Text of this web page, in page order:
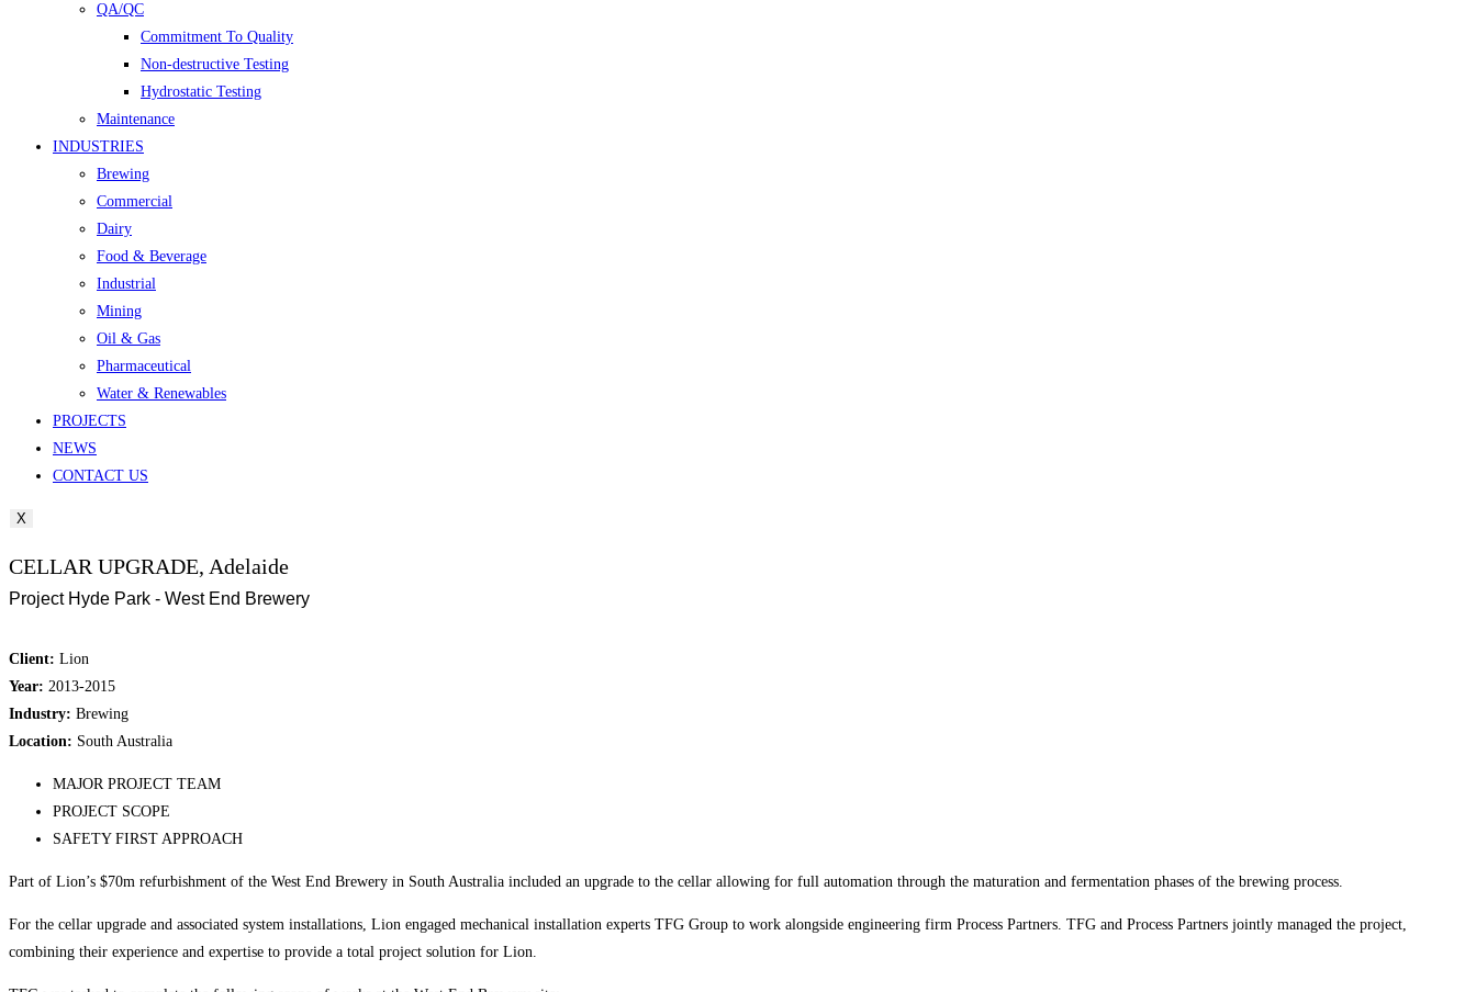
QA/QC
Commitment To Quality
Non-destructive Testing
Hydrostatic Testing
Maintenance
INDUSTRIES
Brewing
Commercial
Dairy
Food & Beverage
Industrial
Mining
Oil & Gas
Pharmaceutical
Water & Renewables
PROJECTS
NEWS
CONTACT US
X
CELLAR UPGRADE, Adelaide
Project Hyde Park - West End Brewery
Client: Lion
Year: 2013-2015
Industry: Brewing
Location: South Australia
MAJOR PROJECT TEAM
PROJECT SCOPE
SAFETY FIRST APPROACH
Part of Lion’s $70m refurbishment of the West End Brewery in South Australia included an upgrade to the cellar allowing for full automation through the maturation and fermentation phases of the brewing process.
For the cellar upgrade and associated system installations, Lion engaged mechanical installation experts TFG Group to work alongside engineering firm Process Partners. TFG and Process Partners jointly managed the project,
combining their experience and expertise to provide a total project solution for Lion.